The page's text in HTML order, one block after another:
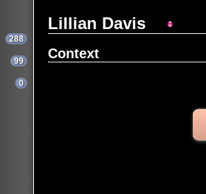
288
99
0
Lillian Davis
Context